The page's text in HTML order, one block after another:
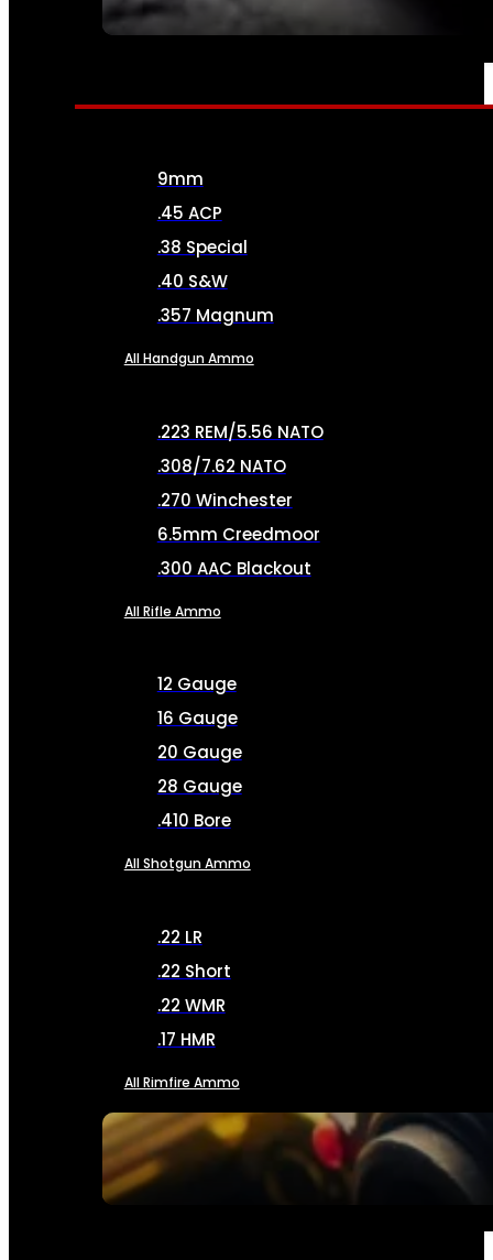
AMMO
SEE ALL AMMO
9mm
.45 ACP
.38 Special
.40 S&W
.357 Magnum
All Handgun Ammo
.223 REM/5.56 NATO
.308/7.62 NATO
.270 Winchester
6.5mm Creedmoor
.300 AAC Blackout
All Rifle Ammo
12 Gauge
16 Gauge
20 Gauge
28 Gauge
.410 Bore
All Shotgun Ammo
.22 LR
.22 Short
.22 WMR
.17 HMR
All Rimfire Ammo
OPTICS & SIGHTS